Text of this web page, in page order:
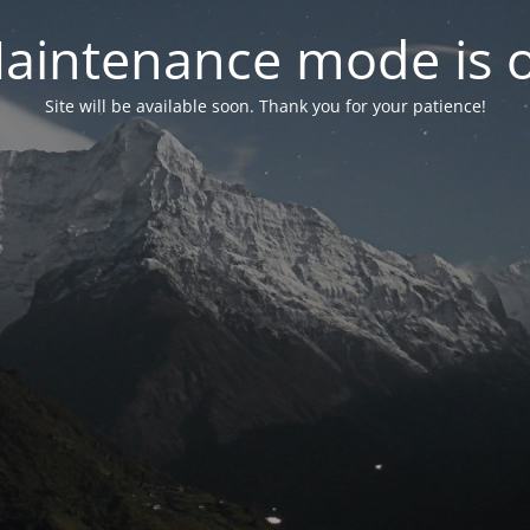
mode is
Site will be available soon. Thank you for your patience!